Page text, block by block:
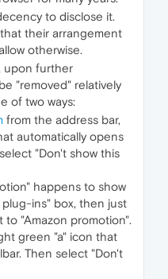
to disclose it.
their arrangement
otherwise.
upon further
"removed" relatively
of two ways:
from the address bar,
automatically opens
"Don't show this
happens to show
ins" box, then just
to "Amazon promotion".
green "a" icon that
Then select "Don't